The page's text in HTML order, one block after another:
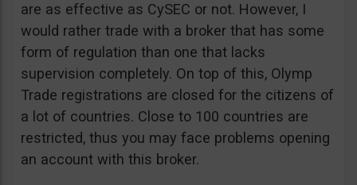
are as effective as CySEC or not. However, I
would rather trade with a broker that has some
form of regulation than one that lacks
supervision completely. On top of this, Olymp
Trade registrations are closed for the citizens of
a lot of countries. Close to 100 countries are
restricted, thus you may face problems opening
an account with this broker.